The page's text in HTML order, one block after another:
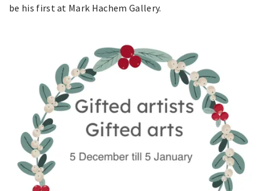
be his first at Mark Hachem Gallery.